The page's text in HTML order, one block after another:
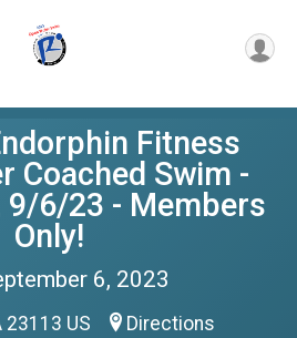
Fitness
Coached Swim -
9/6/23 - Members
Only!
6, 2023
23113 US Directions